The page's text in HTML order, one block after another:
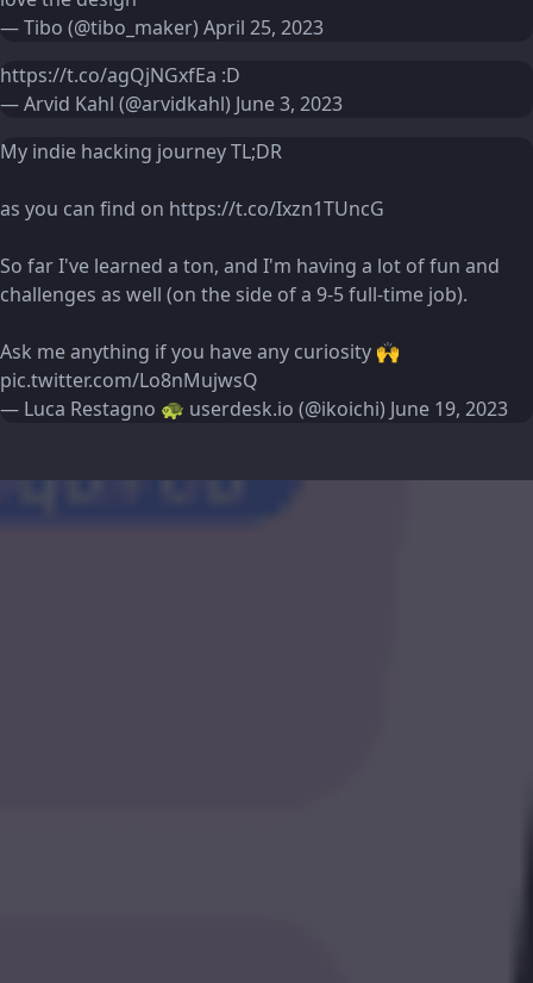
— Tibo (@tibo_maker) April 25, 2023
https://t.co/agQjNGxfEa :D
— Arvid Kahl (@arvidkahl) June 3, 2023
My indie hacking journey TL;DR
as you can find on https://t.co/Ixzn1TUncG
So far I've learned a ton, and I'm having a lot of fun and
challenges as well (on the side of a 9-5 full-time job).
Ask me anything if you have any curiosity 🙌
pic.twitter.com/Lo8nMujwsQ
— Luca Restagno 🐢 userdesk.io (@ikoichi) June 19, 2023